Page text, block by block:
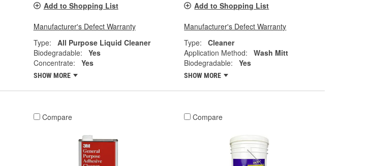
Add to Shopping List
Manufacturer's Defect Warranty
Type:
All Purpose Liquid Cleaner
Biodegradable:
Yes
Concentrate:
Yes
SHOW MORE
Add to Shopping List
Manufacturer's Defect Warranty
Type:
Cleaner
Application Method:
Wash Mitt
Biodegradable:
Yes
SHOW MORE
Compare Compare